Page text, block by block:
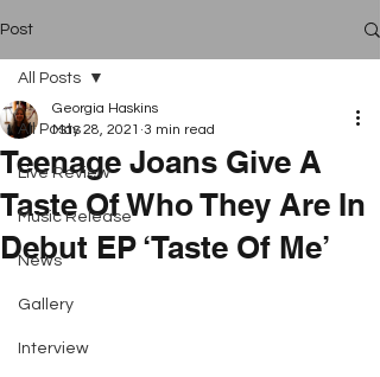
Post
All Posts
Live Review
Music Release
News
Gallery
Interview
All Posts
Teenage Joans Give A
Taste Of Who They Are In
Debut EP ‘Taste Of Me’
Georgia Haskins
May 28, 2021 3 min read